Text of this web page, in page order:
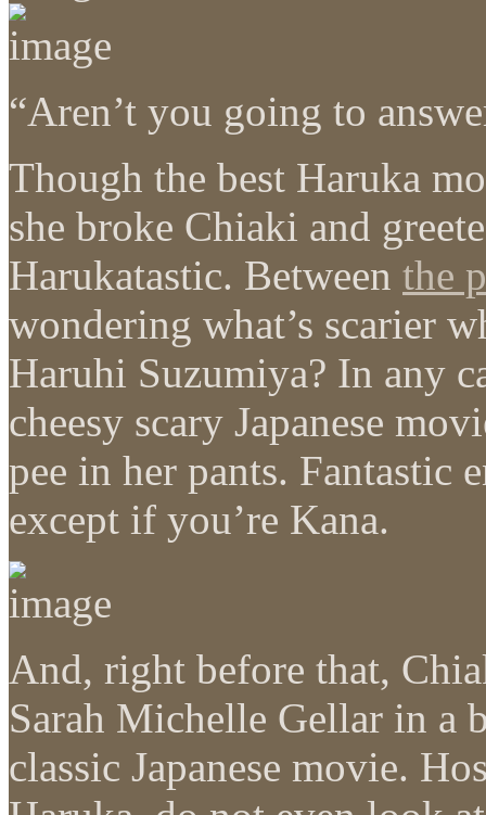
“Aren’t you going to
Though the best Haruka
she broke Chiaki and
Harukatastic. Between the
wondering what’s scarier
Haruhi Suzumiya? In any
cheesy scary Japanese
pee in her pants.
except if you’re Kana.
And, right before that,
Sarah Michelle Gellar in a
classic Japanese movie.